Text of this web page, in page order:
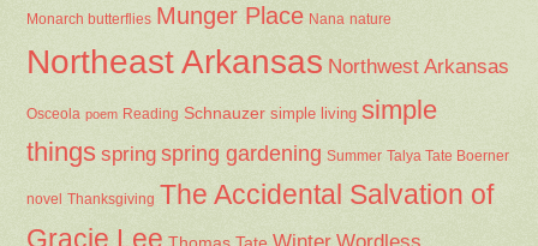
Monarch butterflies Munger Place Nana nature
Northeast Arkansas Northwest Arkansas
Osceola poem Reading Schnauzer simple living simple
things spring spring gardening Summer Talya Tate Boerner
novel Thanksgiving The Accidental Salvation of
Gracie Lee